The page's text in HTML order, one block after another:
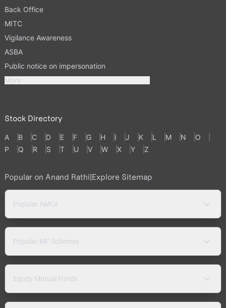
Back Office
MITC
Vigilance Awareness
ASBA
Public notice on impersonation
More
Stock Directory
A B C D E F G H I J K L M N
O
P
Q R S T U V W X Y Z
Popular on Anand Rathi|Explore Sitemap
Popular AMCs
Popular MF Schemes
Equity Mutual Funds